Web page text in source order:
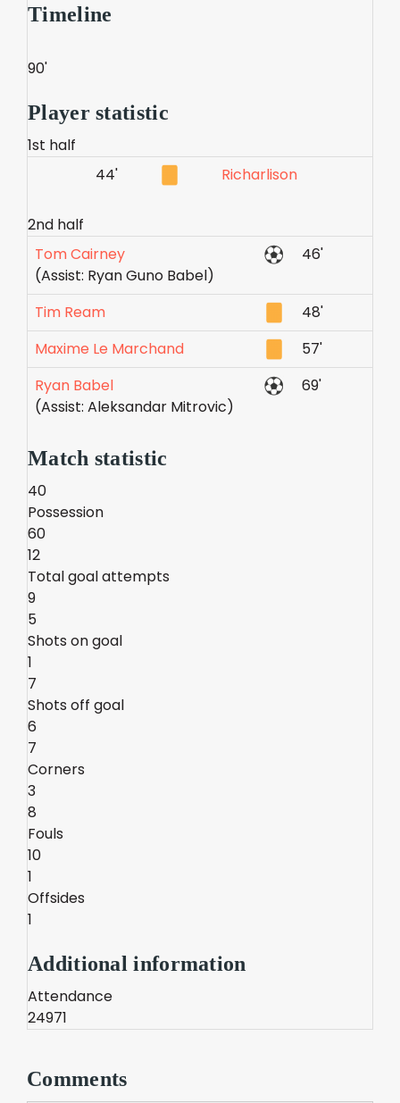
Timeline
90'
Player statistic
1st half
44'
Richarlison
2nd half
Tom Cairney
(Assist: Ryan Guno Babel)
46'
Tim Ream
48'
Maxime Le Marchand
57'
Ryan Babel
(Assist: Aleksandar Mitrovic)
69'
Match statistic
40
Possession
60
12
Total goal attempts
9
5
Shots on goal
1
7
Shots off goal
6
7
Corners
3
8
Fouls
10
1
Offsides
1
Additional information
Attendance
24971
Comments